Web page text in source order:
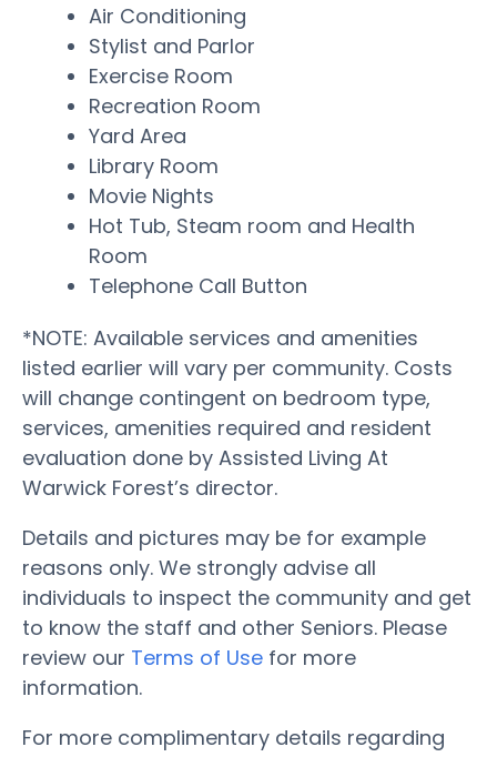
Air Conditioning
Stylist and Parlor
Exercise Room
Recreation Room
Yard Area
Library Room
Movie Nights
Hot Tub, Steam room and Health
Room
Telephone Call Button
*NOTE: Available services and amenities
listed earlier will vary per community. Costs
will change contingent on bedroom type,
services, amenities required and resident
evaluation done by Assisted Living At
Warwick Forest’s director.
Details and pictures may be for example
reasons only. We strongly advise all
individuals to inspect the community and get
to know the staff and other Seniors. Please
review our Terms of Use for more
information.
For more complimentary details regarding